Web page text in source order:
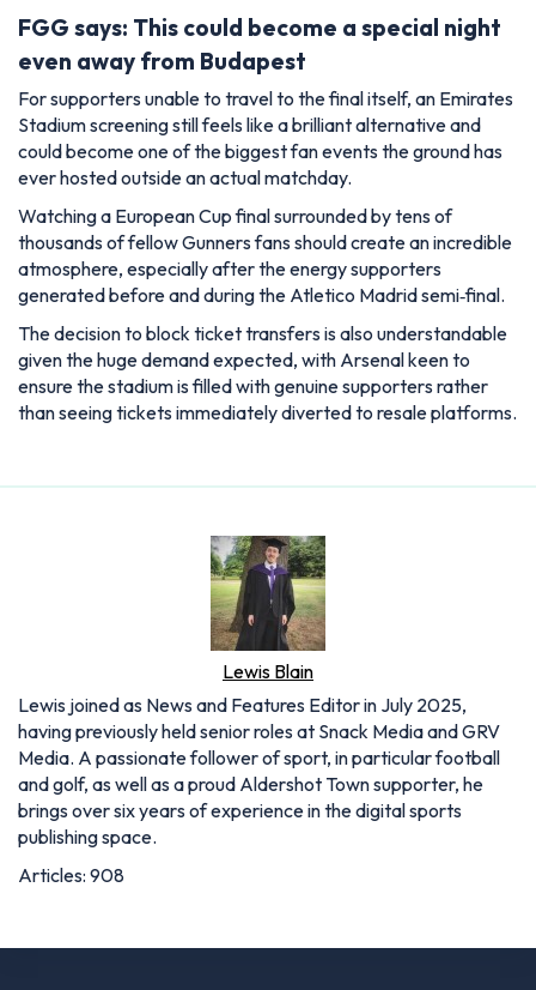
FGG says: This could become a special night
even away from Budapest
For supporters unable to travel to the final itself, an Emirates
Stadium screening still feels like a brilliant alternative and
could become one of the biggest fan events the ground has
ever hosted outside an actual matchday.
Watching a European Cup final surrounded by tens of
thousands of fellow Gunners fans should create an incredible
atmosphere, especially after the energy supporters
generated before and during the Atletico Madrid semi‑final.
The decision to block ticket transfers is also understandable
given the huge demand expected, with Arsenal keen to
ensure the stadium is filled with genuine supporters rather
than seeing tickets immediately diverted to resale platforms.
Lewis Blain
Lewis joined as News and Features Editor in July 2025,
having previously held senior roles at Snack Media and GRV
Media. A passionate follower of sport, in particular football
and golf, as well as a proud Aldershot Town supporter, he
brings over six years of experience in the digital sports
publishing space.
Articles: 908